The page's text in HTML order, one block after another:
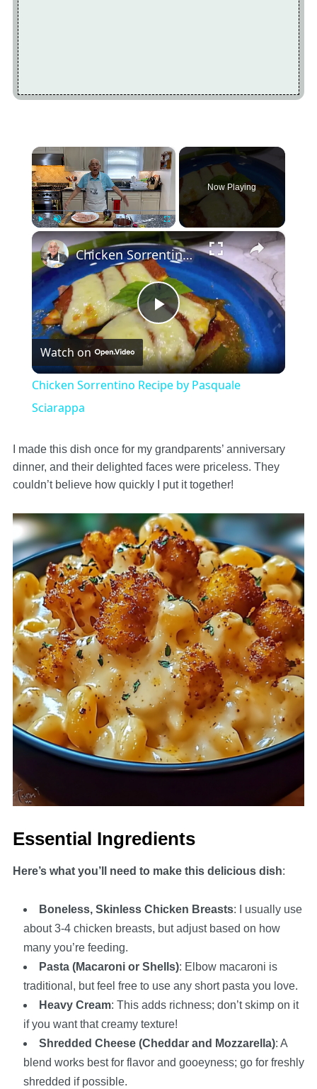
×
Play Fullscreen
Now Playing
×
Play
Video
Chicken Sorrentino Recipe by Pasquale Sciarappa
Watch on
Chicken Sorrentino Recipe by Pasquale
Sciarappa
I made this dish once for my grandparents’ anniversary
dinner, and their delighted faces were priceless. They
couldn’t believe how quickly I put it together!
Essential Ingredients
Here’s what you’ll need to make this delicious dish:
Boneless, Skinless Chicken Breasts: I usually use
about 3-4 chicken breasts, but adjust based on how
many you’re feeding.
Pasta (Macaroni or Shells): Elbow macaroni is
traditional, but feel free to use any short pasta you love.
Heavy Cream: This adds richness; don’t skimp on it
if you want that creamy texture!
Shredded Cheese (Cheddar and Mozzarella): A
blend works best for flavor and gooeyness; go for freshly
shredded if possible.